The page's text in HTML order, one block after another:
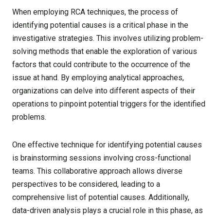
When employing RCA techniques, the process of
identifying potential causes is a critical phase in the
investigative strategies. This involves utilizing problem-
solving methods that enable the exploration of various
factors that could contribute to the occurrence of the
issue at hand. By employing analytical approaches,
organizations can delve into different aspects of their
operations to pinpoint potential triggers for the identified
problems.
One effective technique for identifying potential causes
is brainstorming sessions involving cross-functional
teams. This collaborative approach allows diverse
perspectives to be considered, leading to a
comprehensive list of potential causes. Additionally,
data-driven analysis plays a crucial role in this phase, as